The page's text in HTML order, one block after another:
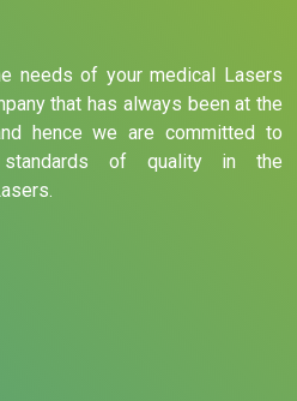
needs of your medical Lasers
that has always been at the
hence we are committed to
of quality in the